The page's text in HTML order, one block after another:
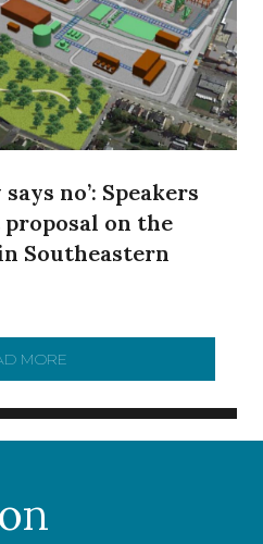
no’: Speakers
on the
Southeastern
MORE